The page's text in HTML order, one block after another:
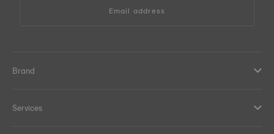
Email address
Brand
Services